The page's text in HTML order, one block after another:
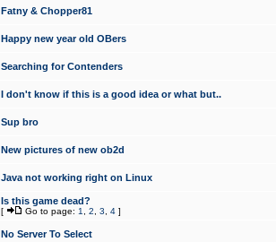
Fatny & Chopper81
Happy new year old OBers
Searching for Contenders
I don't know if this is a good idea or what but..
Sup bro
New pictures of new ob2d
Java not working right on Linux
Is this game dead?
[ Go to page: 1 2 3 4 ]
No Server To Select